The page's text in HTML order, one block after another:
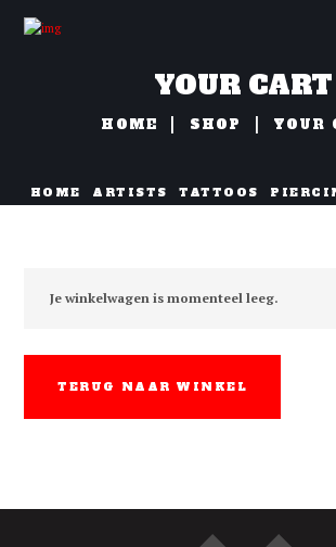
HOME ARTISTS TATTOOS
YOUR CART
HOME SHOP YOUR
Je winkelwagen is momenteel leeg.
TERUG NAAR WINKEL